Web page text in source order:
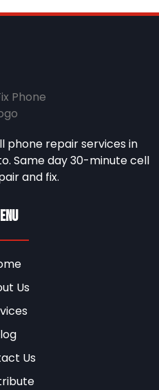
phone repair services in
Same day 30-minute cell
and fix.
Us
Us